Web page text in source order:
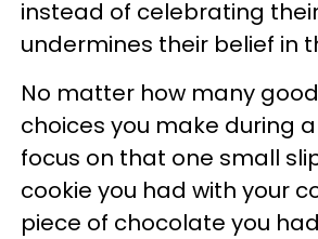
instead of celebrating
undermines their belief in
No matter how many
choices you make during
focus on that one small
cookie you had with your
piece of chocolate you